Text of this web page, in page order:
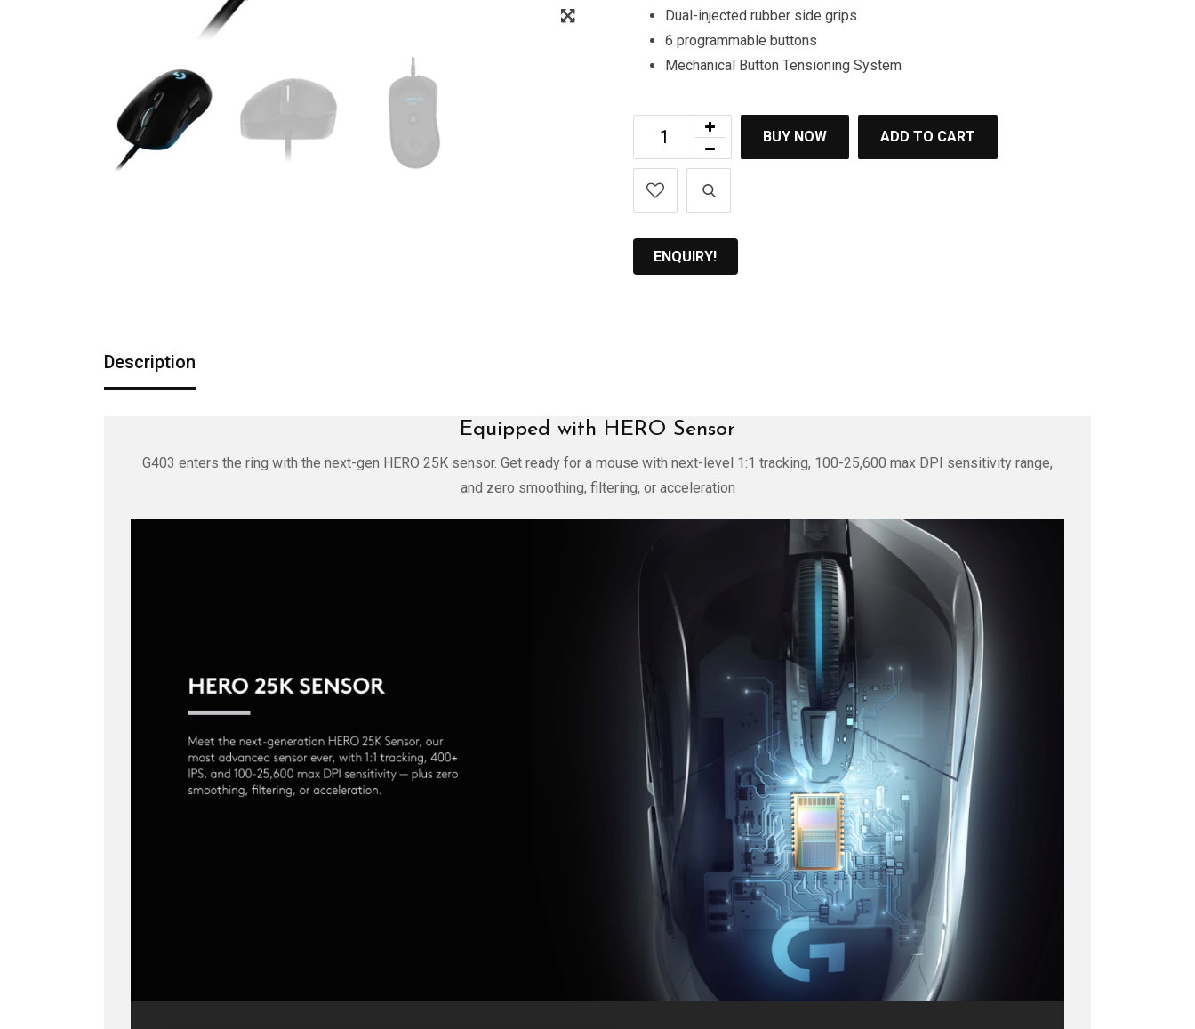
Dual-injected rubber side grips
6 programmable buttons
Mechanical Button Tensioning System
BUY NOW ADD TO CART
ENQUIRY!
Description
Equipped with HERO Sensor
G403 enters the ring with the next-gen HERO 25K sensor. Get ready for a mouse with next-level 1:1 tracking, 100-25,600 max DPI sensitivity range,
and zero smoothing, filtering, or acceleration